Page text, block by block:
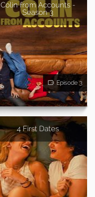
Colin from Accounts -
Season 3
Episode 3
4 First Dates